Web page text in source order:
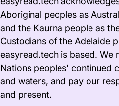
Aboriginal peoples as
and the Kaurna people as
Custodians of the Adelaide
easyread.tech is based. We
Nations peoples' continued
and waters, and pay our
and present.